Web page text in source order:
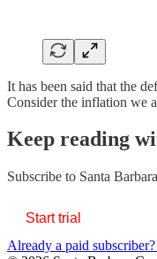
It has been said that the
Consider the inflation we
Keep reading
Subscribe to Santa
Start trial
Already a paid subscriber?